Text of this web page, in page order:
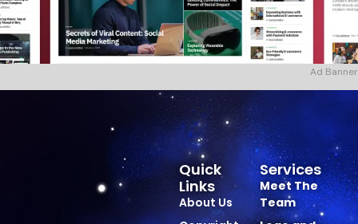
Ad Banner
Services
Meet The
Team
Quick
Links
About Us